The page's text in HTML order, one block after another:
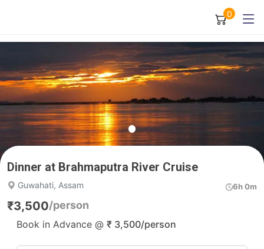
0
Dinner at Brahmaputra River Cruise
Guwahati, Assam 6h 0m
₹3,500/person
Book in Advance @ ₹ 3,500/person